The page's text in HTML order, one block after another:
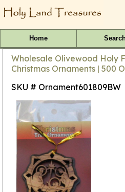
Home
Wholesale Olivewood Holy
Christmas Ornaments | 500
SKU # Ornament601809BW